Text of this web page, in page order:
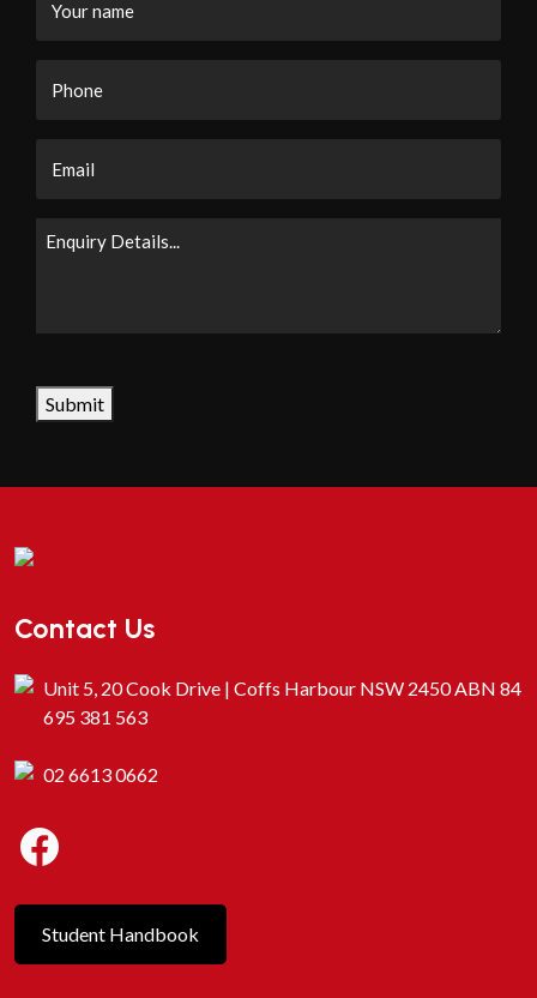
name
Enquiry
Details...
Submit
Contact Us
Unit 5, 20 Cook Drive | Coffs Harbour NSW 2450 ABN 84
695 381 563
02 6613 0662
Student Handbook